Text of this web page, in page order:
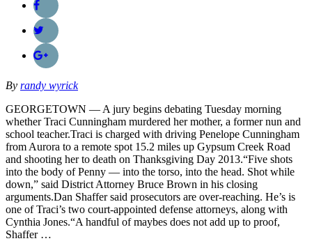
By randy wyrick
GEORGETOWN — A jury begins debating Tuesday morning
whether Traci Cunningham murdered her mother, a former nun and
school teacher.Traci is charged with driving Penelope Cunningham
from Aurora to a remote spot 15.2 miles up Gypsum Creek Road
and shooting her to death on Thanksgiving Day 2013.“Five shots
into the body of Penny — into the torso, into the head. Shot while
down,” said District Attorney Bruce Brown in his closing
arguments.Dan Shaffer said prosecutors are over-reaching. He’s is
one of Traci’s two court-appointed defense attorneys, along with
Cynthia Jones.“A handful of maybes does not add up to proof,
Shaffer …